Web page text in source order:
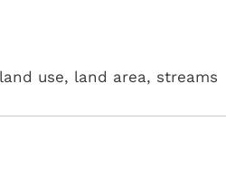
use, land area, streams